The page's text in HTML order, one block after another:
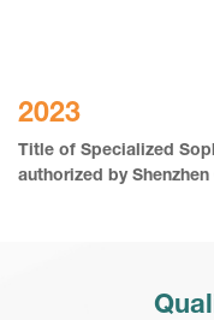
2023
Title of Specialized
authorized by